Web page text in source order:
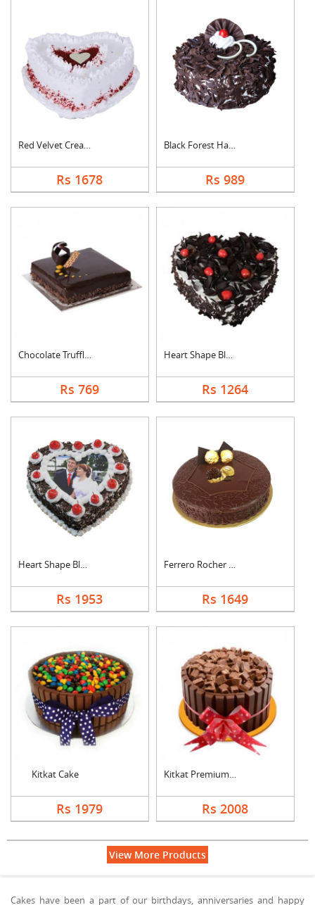
Red Velvet Cream Hea....
Rs 1678
Black Forest Half kg....
Rs 989
Chocolate Truffle Ca....
Rs 769
Heart Shape Black Fo....
Rs 1264
Heart Shape Black Fo....
Rs 1953
Ferrero Rocher Cake
Rs 1649
Kitkat Cake
Rs 1979
Kitkat Premium Cake
Rs 2008
View More Products
Cakes have been a part of our birthdays, anniversaries and happy